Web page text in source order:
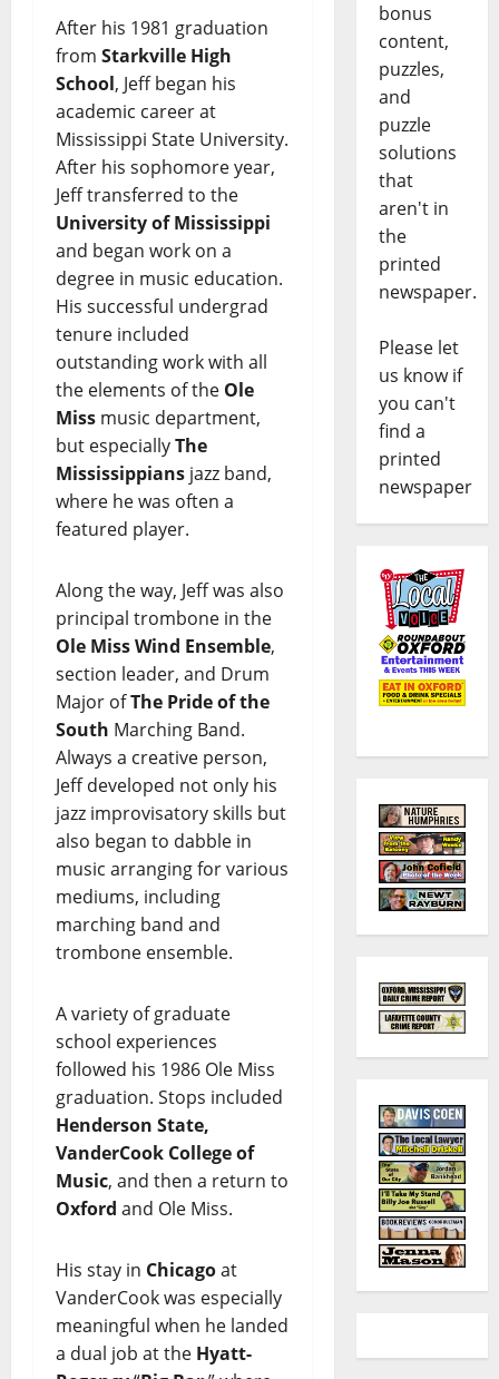
After his 1981 graduation
from Starkville High
School, Jeff began his
academic career at
Mississippi State University.
After his sophomore year,
Jeff transferred to the
University of Mississippi
and began work on a
degree in music education.
His successful undergrad
tenure included
outstanding work with all
the elements of the Ole
Miss music department,
but especiallyThe
Mississippians jazz band,
where he was often a
featured player.
Along the way, Jeff was also
principal trombone in the
Ole Miss Wind Ensemble,
section leader, and Drum
Major ofThe Pride of the
South Marching Band.
Always a creative person,
Jeff developed not only his
jazz improvisatory skills but
also began to dabble in
music arranging for various
mediums, including
marching band and
trombone ensemble.
A variety of graduate
school experiences
followed his 1986 Ole Miss
graduation. Stops included
Henderson State,
VanderCook College of
Music, and then a return to
Oxford and Ole Miss.
His stay in Chicagoat
VanderCook was especially
meaningful when he landed
a dual job at the Hyatt-
bonus
content,
puzzles,
and
puzzle
solutions
that
aren't in
the
printed
newspaper.
Please let
us know if
you can't
find a
printed
newspaper